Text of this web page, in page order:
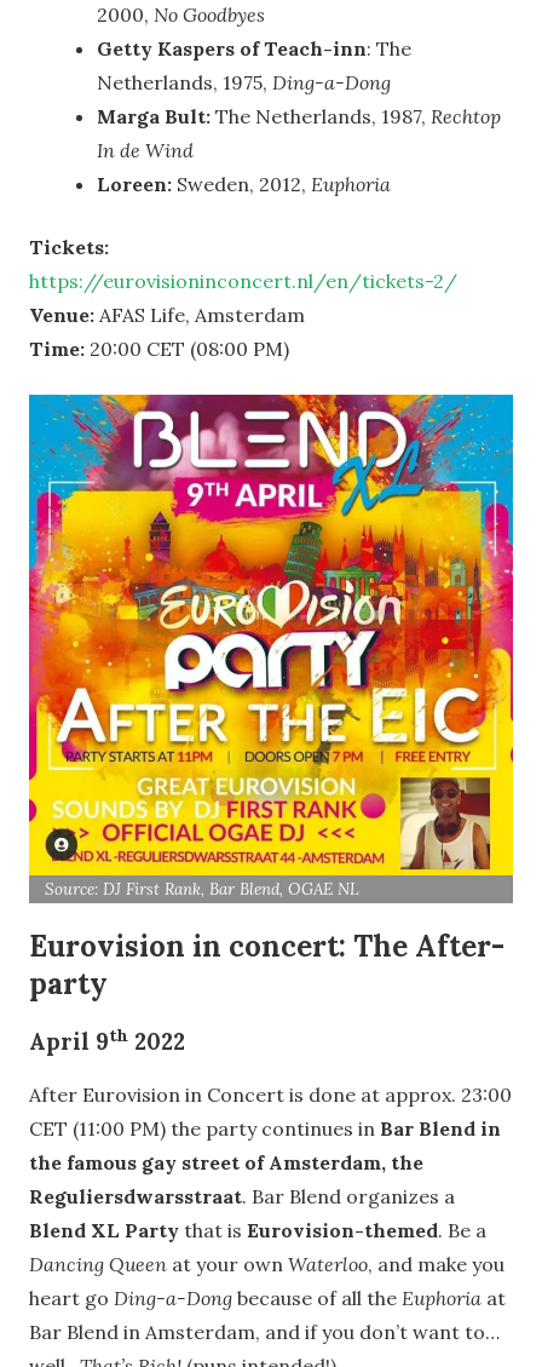
2000, No Goodbyes
Getty Kaspers of Teach-inn: The
Netherlands, 1975, Ding-a-Dong
Marga Bult: The Netherlands, 1987, Rechtop
In de Wind
Loreen: Sweden, 2012, Euphoria
Tickets:
https://eurovisioninconcert.nl/en/tickets-2/
Venue: AFAS Life, Amsterdam
Time: 20:00 CET (08:00 PM)
Source: DJ First Rank, Bar Blend, OGAE NL
Eurovision in concert: The After-
party
April 9th 2022
After Eurovision in Concert is done at approx. 23:00
CET (11:00 PM) the party continues in Bar Blend in
the famous gay street of Amsterdam, the
Reguliersdwarsstraat. Bar Blend organizes a
Blend XL Party that is Eurovision-themed. Be a
Dancing Queen at your own Waterloo, and make you
heart go Ding-a-Dong because of all the Euphoria at
Bar Blend in Amsterdam, and if you don’t want to…